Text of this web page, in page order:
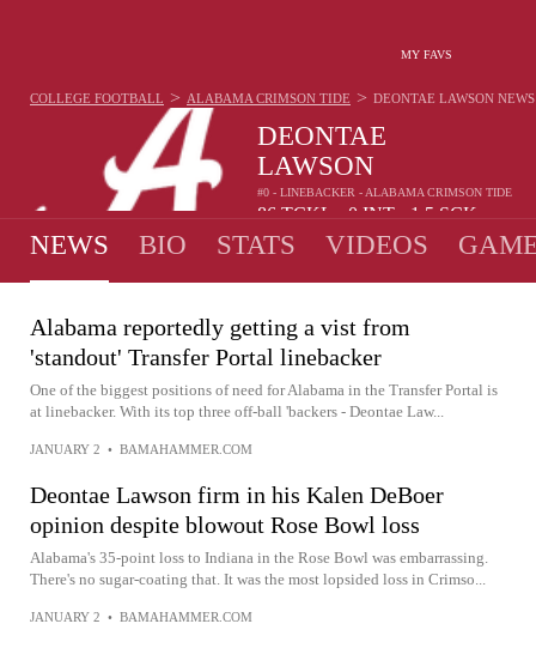
MY FAVS
DEONTAE
LAWSON
#0 - LINEBACKER - ALABAMA CRIMSON TIDE
86 TCKL 0 INT 1.5 SCK
COLLEGE FOOTBALL > ALABAMA CRIMSON TIDE > DEONTAE LAWSON NEWS
NEWS BIO STATS VIDEOS
Alabama reportedly getting a vist from
'standout' Transfer Portal linebacker
One of the biggest positions of need for Alabama in the Transfer Portal is
at linebacker. With its top three off-ball 'backers - Deontae Law...
JANUARY 2 • BAMAHAMMER.COM
Deontae Lawson firm in his Kalen DeBoer
opinion despite blowout Rose Bowl loss
Alabama's 35-point loss to Indiana in the Rose Bowl was embarrassing.
There's no sugar-coating that. It was the most lopsided loss in Crimso...
JANUARY 2 • BAMAHAMMER.COM